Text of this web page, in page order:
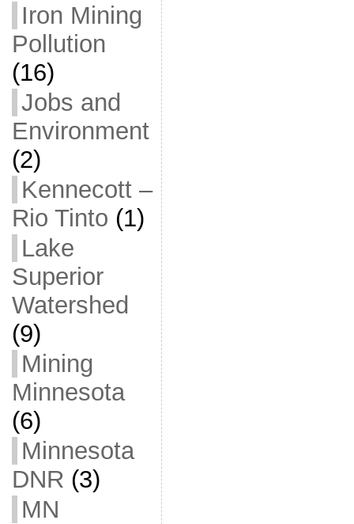
Iron Mining
Pollution
(16)
Jobs and
Environment
(2)
Kennecott –
Rio Tinto (1)
Lake
Superior
Watershed
(9)
Mining
Minnesota
(6)
Minnesota
DNR (3)
MN